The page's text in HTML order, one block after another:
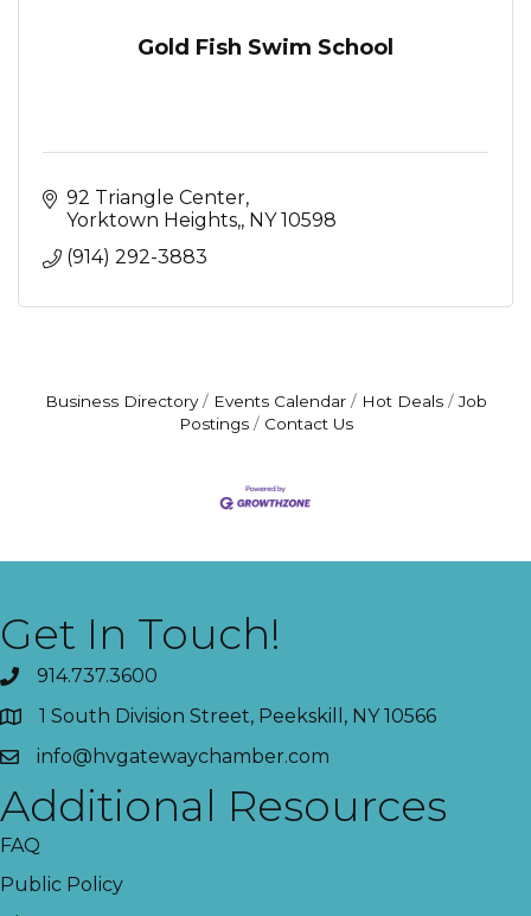
Gold Fish Swim School
92 Triangle Center
Yorktown Heights, NY 10598
(914) 292-3883
Business Directory Events Calendar Hot Deals
Job
Postings
Contact Us
Get In Touch!
914.737.3600
1 South Division Street, Peekskill, NY 10566
info@hvgatewaychamber.com
Additional Resources
FAQ
Public Policy